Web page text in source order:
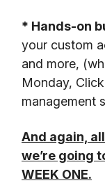
* Hands-on
your custom
and more,
Monday,
management
And again,
we’re going
WEEK ONE.